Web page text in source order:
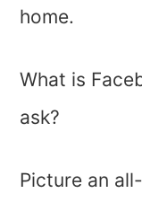
home.
What is
ask?
Picture an